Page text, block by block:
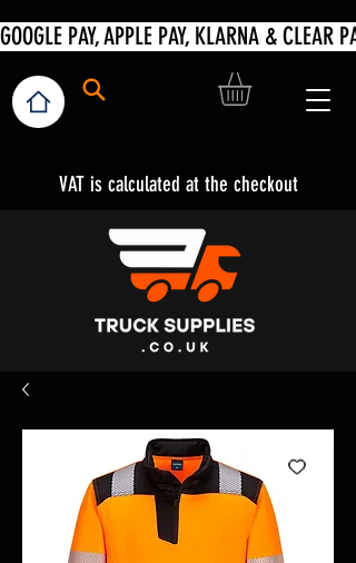
VAT is calculated at the checkout